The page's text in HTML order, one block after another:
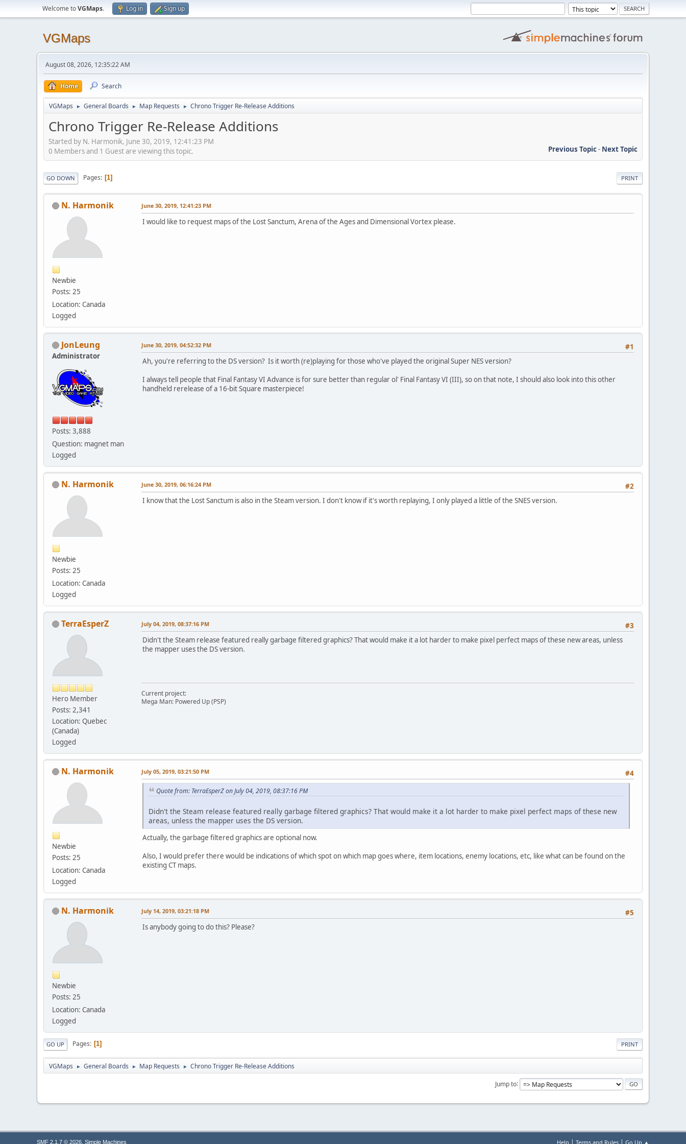
Welcome toVGMaps. Log in Sign up
VGMaps
August 08, 2026, 12:35:22 AM
Home Search
VGMaps ► General Boards ► Map Requests ► Chrono Trigger Re-Release Additions
Chrono Trigger Re-Release Additions
Started by N. Harmonik, June 30, 2019, 12:41:23 PM
Previous Topic- Next Topic
0 Members and 1 Guest are viewing this topic.
PRINT
GO DOWN Pages 1
N. Harmonik
Newbie
Posts: 25
Location: Canada
Logged
June 30, 2019, 12:41:23 PM
I would like to request maps of the Lost Sanctum, Arena of the Ages and Dimensional Vortex please.
JonLeung
Administrator
Posts: 3,888
Question: magnet man
Logged
#1
June 30, 2019, 04:52:32 PM
Ah, you're referring to the DS version? Is it worth (re)playing for those who've played the original Super NES version?
I always tell people that Final Fantasy VI Advance is for sure better than regular ol' Final Fantasy VI (III), so on that note, I should also look into this other
handheld rerelease of a 16-bit Square masterpiece!
N. Harmonik
Newbie
Posts: 25
Location: Canada
Logged
#2
June 30, 2019, 06:16:24 PM
I know that the Lost Sanctum is also in the Steam version. I don't know if it's worth replaying, I only played a little of the SNES version.
TerraEsperZ
Hero Member
Posts: 2,341
Location: Quebec
(Canada)
Logged
#3
July 04, 2019, 08:37:16 PM
Didn't the Steam release featured really garbage filtered graphics? That would make it a lot harder to make pixel perfect maps of these new areas, unless
the mapper uses the DS version.
Current project:
Mega Man: Powered Up (PSP)
N. Harmonik
Newbie
Posts: 25
Location: Canada
Logged
#4
July 05, 2019, 03:21:50 PM
Quote from: TerraEsperZ on July 04, 2019, 08:37:16 PM
Didn't the Steam release featured really garbage filtered graphics? That would make it a lot harder to make pixel perfect maps of these new
areas, unless the mapper uses the DS version.
Actually, the garbage filtered graphics are optional now.
Also, I would prefer there would be indications of which spot on which map goes where, item locations, enemy locations, etc, like what can be found on the
existing CT maps.
N. Harmonik
Newbie
Posts: 25
Location: Canada
Logged
#5
July 14, 2019, 03:21:18 PM
Is anybody going to do this? Please?
PRINT
GO UP Pages 1
VGMaps ► General Boards ► Map Requests ► Chrono Trigger Re-Release Additions
Jump to
Help | Terms and Rules | Go Up ▲
SMF 2.1.7 © 2026, Simple Machines